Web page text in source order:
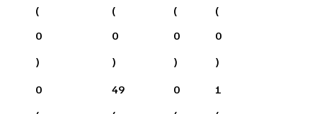
(
0
)
(
0
)
(
0
)
(
0
)
0
49
0
1